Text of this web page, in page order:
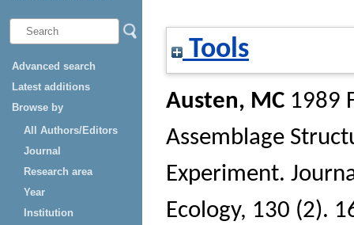
Advanced search
Latest additions
Browse by
All Authors/Editors
Journal
Research area
Year
Institution
Tools
Austen, MC 1989
Assemblage
Experiment.
Ecology, 130 (2).